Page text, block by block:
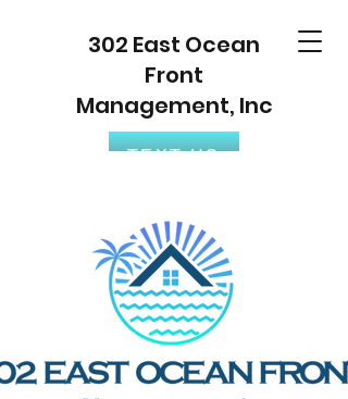
302 East Ocean
Front
Management, Inc
TEXT US